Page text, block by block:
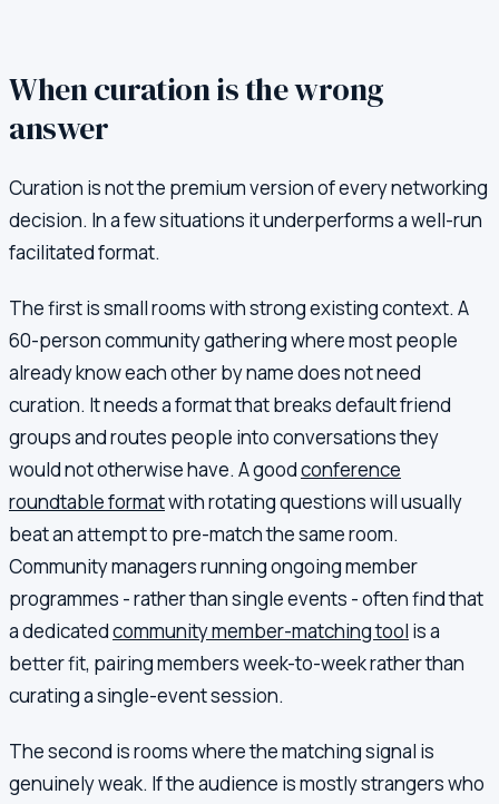
When curation is the wrong
answer
Curation is not the premium version of every networking
decision. In a few situations it underperforms a well-run
facilitated format.
The first is small rooms with strong existing context. A
60-person community gathering where most people
already know each other by name does not need
curation. It needs a format that breaks default friend
groups and routes people into conversations they
would not otherwise have. A goodconference
roundtable formatwith rotating questions will usually
beat an attempt to pre-match the same room.
Community managers running ongoing member
programmes - rather than single events - often find that
a dedicatedcommunity member-matching tool is a
better fit, pairing members week-to-week rather than
curating a single-event session.
The second is rooms where the matching signal is
genuinely weak. If the audience is mostly strangers who